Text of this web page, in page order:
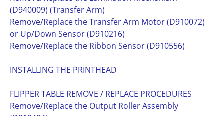
(D940009) (Transfer Arm)
Remove/Replace the Transfer Arm Motor (D910072)
or Up/Down Sensor (D910216)
Remove/Replace the Ribbon Sensor (D910556)
INSTALLING THE PRINTHEAD
FLIPPER TABLE REMOVE / REPLACE PROCEDURES
Remove/Replace the Output Roller Assembly